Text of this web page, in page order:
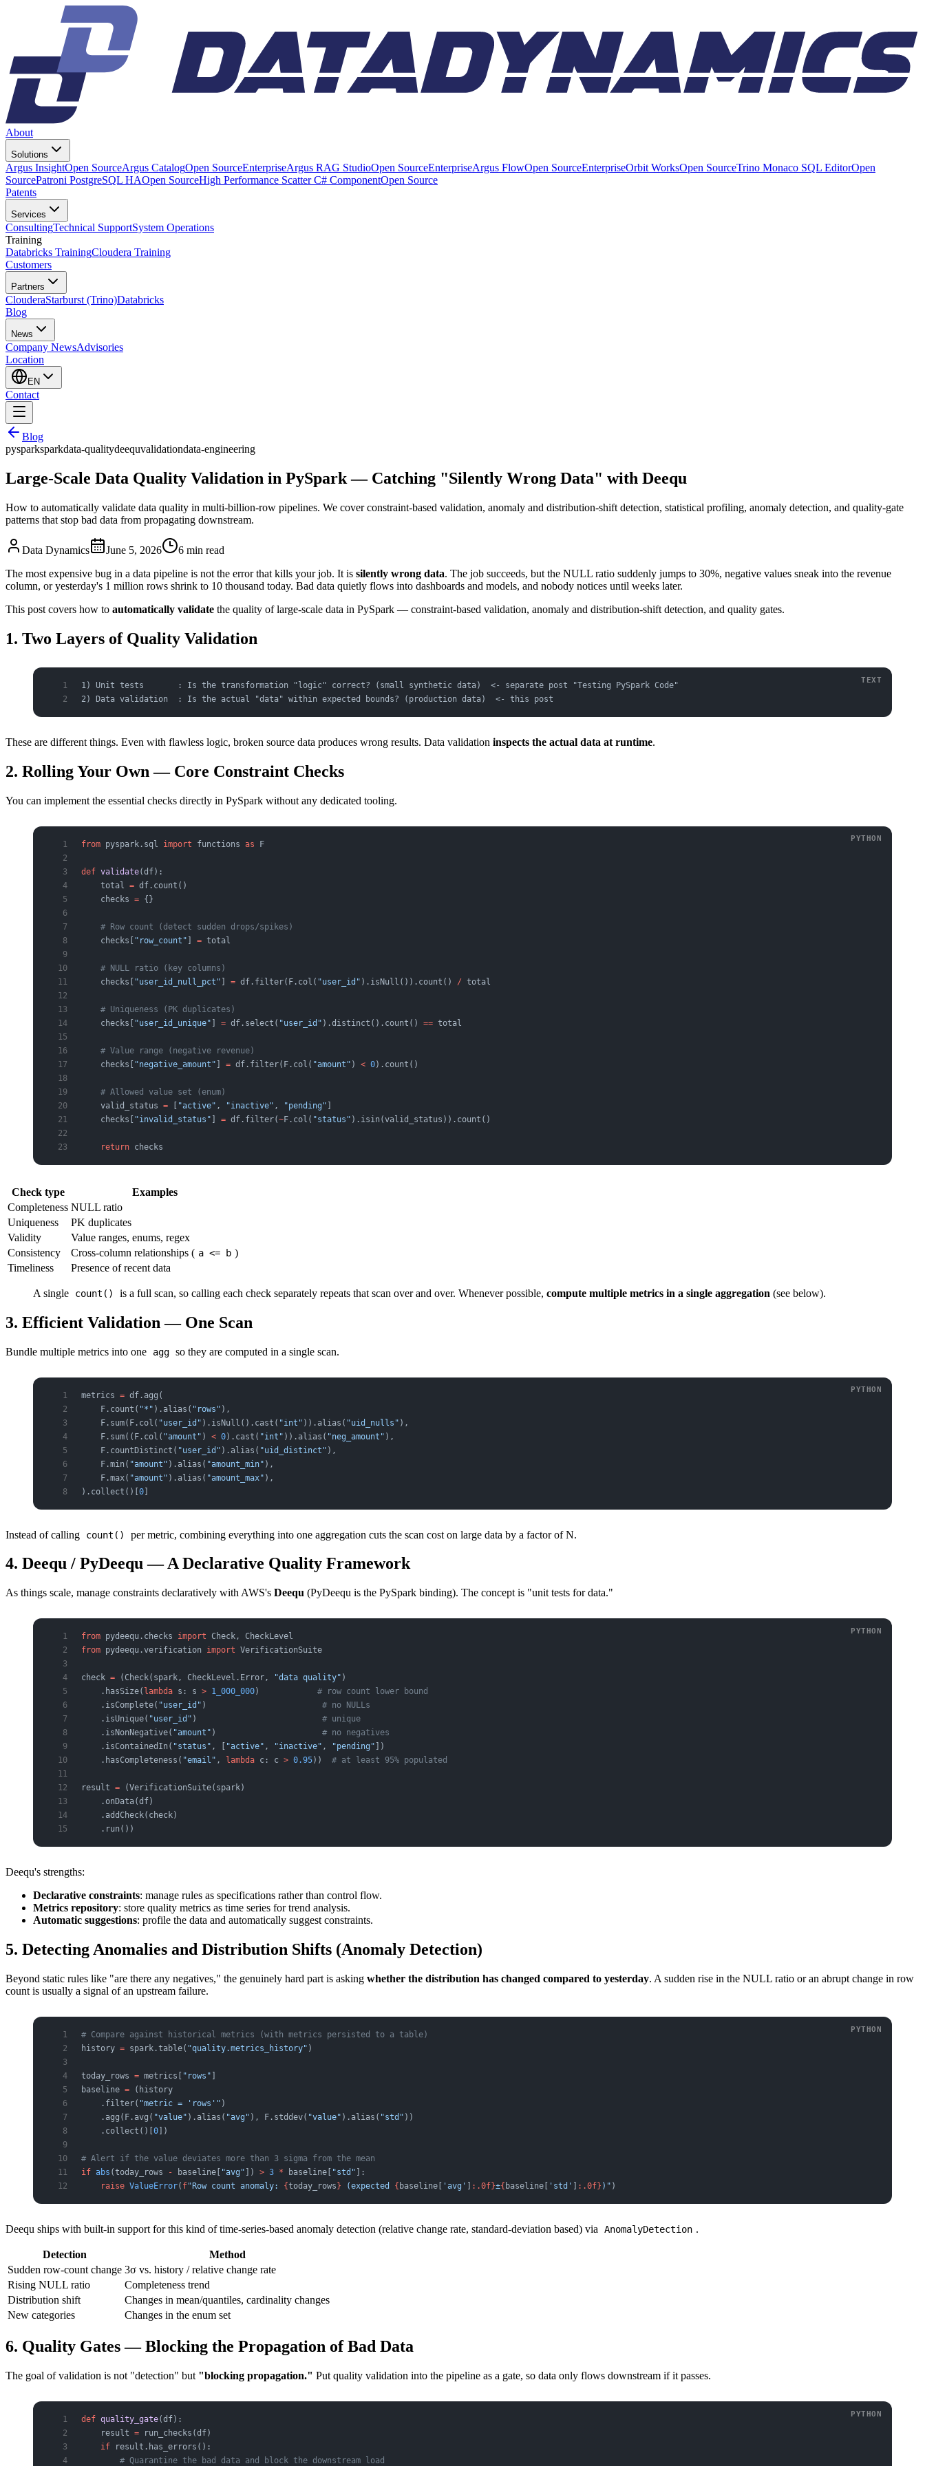
About
Solutions
Argus InsightOpen SourceArgus CatalogOpen SourceEnterpriseArgus RAG StudioOpen SourceEnterpriseArgus FlowOpen SourceEnterpriseOrbit WorksOpen SourceTrino Monaco SQL EditorOpen
SourcePatroni PostgreSQL HAOpen SourceHigh Performance Scatter C# ComponentOpen Source
Patents
Services
ConsultingTechnical SupportSystem Operations
Training
Databricks TrainingCloudera Training
Customers
Partners
ClouderaStarburst (Trino)Databricks
Blog
News
Company NewsAdvisories
Location
EN
Contact
Blog
pysparksparkdata-qualitydeequvalidationdata-engineering
Large-Scale Data Quality Validation in PySpark — Catching "Silently Wrong Data" with Deequ
How to automatically validate data quality in multi-billion-row pipelines. We cover constraint-based validation, anomaly and distribution-shift detection, statistical profiling, anomaly detection, and quality-gate
patterns that stop bad data from propagating downstream.
Data Dynamics June 5, 2026 6 min read
The most expensive bug in a data pipeline is not the error that kills your job. It is silently wrong data. The job succeeds, but the NULL ratio suddenly jumps to 30%, negative values sneak into the revenue
column, or yesterday's 1 million rows shrink to 10 thousand today. Bad data quietly flows into dashboards and models, and nobody notices until weeks later.
This post covers how to automatically validate the quality of large-scale data in PySpark — constraint-based validation, anomaly and distribution-shift detection, and quality gates.
1. Two Layers of Quality Validation
1) Unit tests       : Is the transformation "logic" correct? (small synthetic data)  <- separate post "Testing PySpark Code"
2) Data validation  : Is the actual "data" within expected bounds? (production data)  <- this post
These are different things. Even with flawless logic, broken source data produces wrong results. Data validation inspects the actual data at runtime.
2. Rolling Your Own — Core Constraint Checks
You can implement the essential checks directly in PySpark without any dedicated tooling.
from pyspark.sql import functions as F
def validate(df):
    total
= df.count()
    checks
= {}
    # Row count (detect sudden drops/spikes)
    checks[
"row_count" ] = total
    # NULL ratio (key columns)
    checks[
"user_id_null_pct" ] = df.filter(F.col( "user_id" ).isNull()).count() / total
    # Uniqueness (PK duplicates)
    checks[
"user_id_unique" ] = df.select( "user_id" ).distinct().count() == total
    # Value range (negative revenue)
    checks[
"negative_amount" ] = df.filter(F.col( "amount" ) < 0).count()
    # Allowed value set (enum)
    valid_status
= [ "active" , "inactive" , "pending" ]
    checks[
"invalid_status" ] = df.filter(~F.col( "status" ).isin(valid_status)).count()
    return
checks
Check type
Examples
Completeness NULL ratio
Uniqueness
PK duplicates
Validity
Value ranges, enums, regex
Consistency
Cross-column relationships ( a <= b )
Timeliness
Presence of recent data
A single count() is a full scan, so calling each check separately repeats that scan over and over. Whenever possible,compute multiple metrics in a single aggregation (see below).
3. Efficient Validation — One Scan
Bundle multiple metrics into one agg so they are computed in a single scan.
metrics = df.agg(
    F.count(
"*" ).alias( "rows" ),
    F.sum(F.col(
"user_id" ).isNull().cast( "int" )).alias( "uid_nulls" ),
    F.sum((F.col(
"amount" ) < 0).cast( "int" )).alias( "neg_amount" ),
    F.countDistinct(
"user_id" ).alias( "uid_distinct" ),
    F.min(
"amount" ).alias( "amount_min" ),
    F.max(
"amount" ).alias( "amount_max" ),
).collect()[0]
Instead of calling count() per metric, combining everything into one aggregation cuts the scan cost on large data by a factor of N.
4. Deequ / PyDeequ — A Declarative Quality Framework
As things scale, manage constraints declaratively with AWS's Deequ (PyDeequ is the PySpark binding). The concept is "unit tests for data."
from pydeequ.checks import Check, CheckLevel
from pydeequ.verification import VerificationSuite
check = (Check(spark, CheckLevel.Error, "data quality" )
    .hasSize(
lambda s: s > 1_000_000) # row count lower bound
    .isComplete(
"user_id" ) # no NULLs
    .isUnique(
"user_id" ) # unique
    .isNonNegative(
"amount" ) # no negatives
    .isContainedIn(
"status" , [ "active" , "inactive" , "pending" ])
    .hasCompleteness(
"email" , lambda c: c > 0.95)) # at least 95% populated
result = (VerificationSuite(spark)
    .onData(df)
    .addCheck(check)
    .run())
Deequ's strengths:
Declarative constraints: manage rules as specifications rather than control flow.
Metrics repository: store quality metrics as time series for trend analysis.
Automatic suggestions: profile the data and automatically suggest constraints.
5. Detecting Anomalies and Distribution Shifts (Anomaly Detection)
Beyond static rules like "are there any negatives," the genuinely hard part is asking whether the distribution has changed compared to yesterday. A sudden rise in the NULL ratio or an abrupt change in row
count is usually a signal of an upstream failure.
# Compare against historical metrics (with metrics persisted to a table)
history = spark.table( "quality.metrics_history" )
today_rows = metrics[ "rows"
baseline = (history
    .filter(
"metric = 'rows'" )
    .agg(F.avg(
"value" ).alias( "avg" ), F.stddev( "value" ).alias( "std" ))
    .collect()[
0 ])
# Alert if the value deviates more than 3 sigma from the mean
if abs (today_rows - baseline[ "avg" ]) > 3 * baseline[ "std" ]:
    raise
ValueError( f"Row count anomaly: {today_rows } (expected { baseline[ 'avg' :.0f}±{ baseline[ 'std' :.0f} )" )
Deequ ships with built-in support for this kind of time-series-based anomaly detection (relative change rate, standard-deviation based) via AnomalyDetection .
Detection
Method
Sudden row-count change 3σ vs. history / relative change rate
Rising NULL ratio
Completeness trend
Distribution shift
Changes in mean/quantiles, cardinality changes
New categories
Changes in the enum set
6. Quality Gates — Blocking the Propagation of Bad Data
The goal of validation is not "detection" but "blocking propagation." Put quality validation into the pipeline as a gate, so data only flows downstream if it passes.
def quality_gate(df):
    result
= run_checks(df)
    if
result.has_errors():
        # Quarantine the bad data and block the downstream load